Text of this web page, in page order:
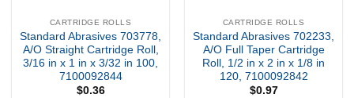
CARTRIDGE ROLLS
Standard Abrasives 703778,
A/O Straight Cartridge Roll,
3/16 in x 1 in x 3/32 in 100,
7100092844
$0.36
CARTRIDGE ROLLS
Standard Abrasives 702233,
A/O Full Taper Cartridge
Roll, 1/2 in x 2 in x 1/8 in
120, 7100092842
$0.97